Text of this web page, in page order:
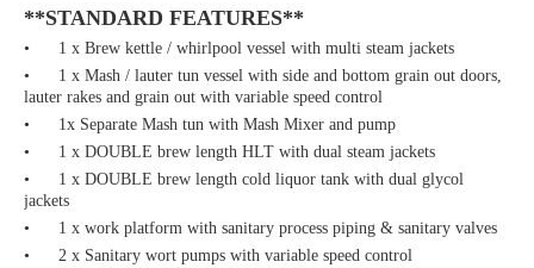
**STANDARD FEATURES**
• 1 x Brew kettle / whirlpool vessel with multi steam jackets
• 1 x Mash / lauter tun vessel with side and bottom grain out doors,
lauter rakes and grain out with variable speed control
• 1x Separate Mash tun with Mash Mixer and pump
• 1 x DOUBLE brew length HLT with dual steam jackets
• 1 x DOUBLE brew length cold liquor tank with dual glycol
jackets
• 1 x work platform with sanitary process piping & sanitary valves
• 2 x Sanitary wort pumps with variable speed control